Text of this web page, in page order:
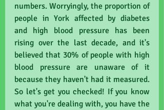
numbers. Worryingly, the proportion of
people in York affected by diabetes
and high blood pressure has been
rising over the last decade, and it's
believed that 30% of people with high
blood pressure are unaware of it
because they haven't had it measured.
So let's get you checked! If you know
what you're dealing with, you have the